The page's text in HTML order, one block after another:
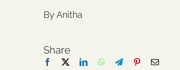
By Anitha
Share